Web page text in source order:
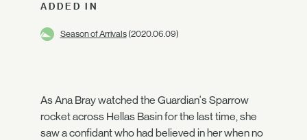
ADDED IN
Season of Arrivals(2020.06.09)
As Ana Bray watched the Guardian's Sparrow
rocket across Hellas Basin for the last time, she
saw a confidant who had believed in her when no